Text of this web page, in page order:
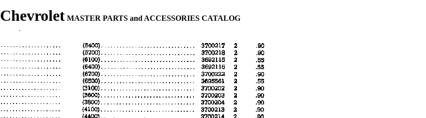
ChevroletMASTER PARTS and ACCESSORIES CATALOG